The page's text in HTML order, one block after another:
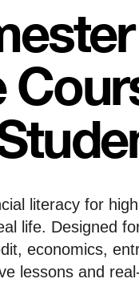
literacy for
life. Designed
economics,
lessons and